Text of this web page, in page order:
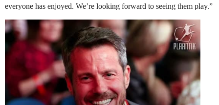
everyone has enjoyed. We’re looking forward to seeing them play.”